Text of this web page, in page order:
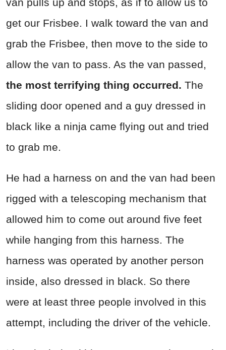
get our Frisbee. I walk toward the van and
grab the Frisbee, then move to the side to
allow the van to pass. As the van passed,
the most terrifying thing occurred. The
sliding door opened and a guy dressed in
black like a ninja came flying out and tried
to grab me.
He had a harness on and the van had been
rigged with a telescoping mechanism that
allowed him to come out around five feet
while hanging from this harness. The
harness was operated by another person
inside, also dressed in black. So there
were at least three people involved in this
attempt, including the driver of the vehicle.